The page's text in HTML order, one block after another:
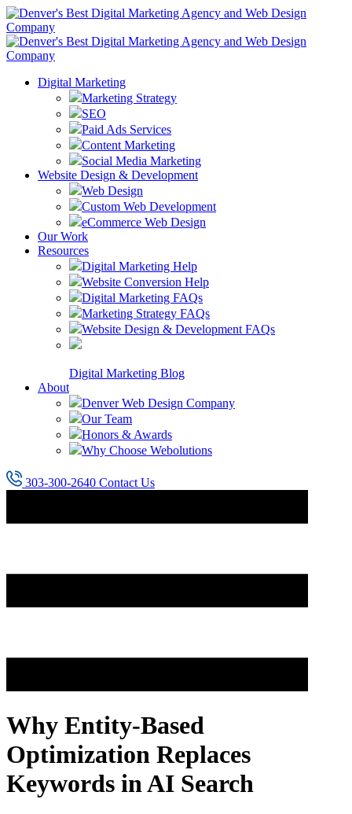
Digital Marketing
Marketing Strategy
SEO
Paid Ads Services
Content Marketing
Social Media Marketing
Website Design & Development
Web Design
Custom Web Development
eCommerce Web Design
Our Work
Resources
Digital Marketing Help
Website Conversion Help
Digital Marketing FAQs
Marketing Strategy FAQs
Website Design & Development FAQs
Digital Marketing Blog
About
Denver Web Design Company
Our Team
Honors & Awards
Why Choose Webolutions
303-300-2640 Contact Us
Why Entity-Based
Optimization Replaces
Keywords in AI Search